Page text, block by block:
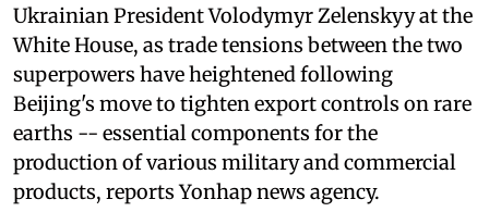
Ukrainian President Volodymyr Zelenskyy at the
White House, as trade tensions between the two
superpowers have heightened following
Beijing's move to tighten export controls on rare
earths -- essential components for the
production of various military and commercial
products, reports Yonhap news agency.